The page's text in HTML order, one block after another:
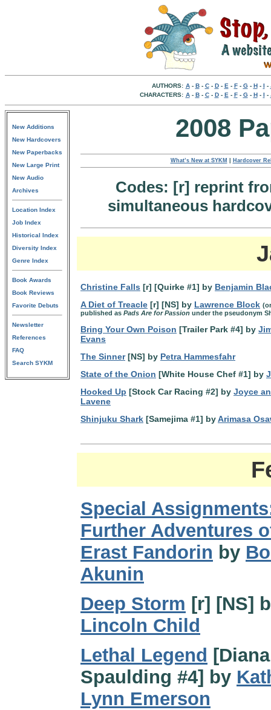
AUTHORS: A- B- C- D- E - F- G- H- I -
CHARACTERS: A- B- C- D- E - F- G- H- I -
New Additions
New Hardcovers
New Paperbacks
New Large Print
New Audio
Archives
Location Index
Job Index
Historical Index
Diversity Index
Genre Index
Book Awards
Book Reviews
Favorite Debuts
Newsletter
References
FAQ
Search SYKM
2008
What’s New at SYKM Hardcover
Codes: [r] reprint
simultaneous
Christine Falls [r] [Quirke #1] by Benjamin
A Diet of Treacle [r] [NS] by Lawrence Block
published as Pads Are for Passion under the pseudonym
Bring Your Own Poison [Trailer Park #4] by
Evans
The Sinner[NS] by Petra Hammesfahr
State of the Onion [White House Chef #1] by
Hooked Up [Stock Car Racing #2] by Joyce
Lavene
Shinjuku Shark [Samejima #1] byArimasa
Special
Further Adventures
Erast Fandorin by
Akunin
Deep Storm [r] [NS]
Lincoln Child
Lethal Legend [Diana
Spaulding #4] by
Lynn Emerson